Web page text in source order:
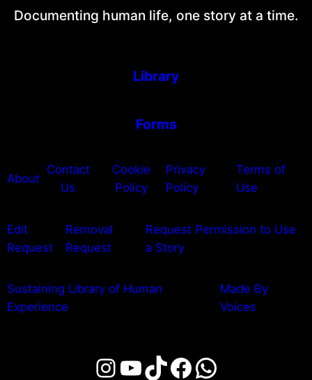
Documenting human life, one story at a time.
Library
Forms
About
Contact
Us
Cookie
Policy
Privacy
Policy
Terms of
Use
Edit
Request
Removal
Request
Request Permission to Use
a Story
Sustaining Library of Human
Experience
Made By
Voices
Instagram
YouTube
TikTok
Facebook